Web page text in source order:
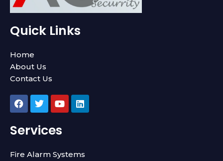
Quick Links
Home
About Us
Contact Us
F
a
e
b
o
T
w
t
t
r
Y
o
t
u
e
L
i
i
Services
Fire Alarm Systems